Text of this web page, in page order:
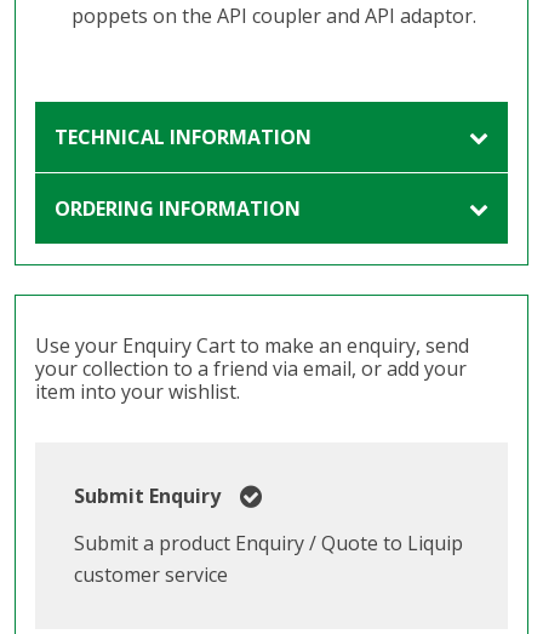
poppets on the API coupler and API adaptor.
TECHNICAL INFORMATION
ORDERING INFORMATION
Use your Enquiry Cart to make an enquiry, send
your collection to a friend via email, or add your
item into your wishlist.
Submit Enquiry
Submit a product Enquiry / Quote to Liquip
customer service